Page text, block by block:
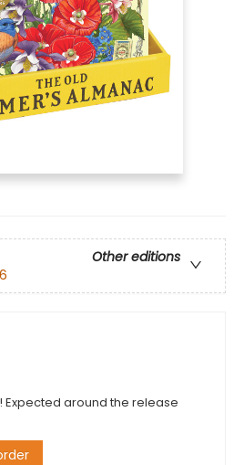
Other editions
Expected around the release